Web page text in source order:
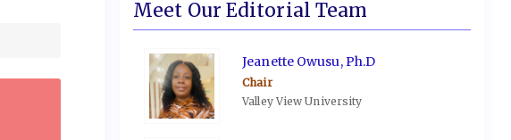
Meet Our Editorial Team
Jeanette Owusu, Ph.D
Chair
Valley View University